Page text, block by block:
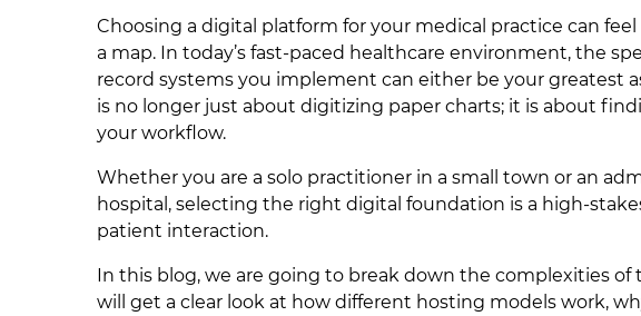
Choosing a digital platform for your medical practice can
a map. In today’s fast-paced healthcare environment, the
record systems you implement can either be your greatest
is no longer just about digitizing paper charts; it is about
your workflow.
Whether you are a solo practitioner in a small town or an
hospital, selecting the right digital foundation is a high-
patient interaction.
In this blog, we are going to break down the complexities of
will get a clear look at how different hosting models work,